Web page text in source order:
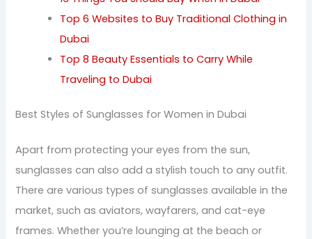
Top 6 Websites to Buy Traditional Clothing in
Dubai
Top 8 Beauty Essentials to Carry While
Traveling to Dubai
Best Styles of Sunglasses for Women in Dubai
Apart from protecting your eyes from the sun,
sunglasses can also add a stylish touch to any outfit.
There are various types of sunglasses available in the
market, such as aviators, wayfarers, and cat-eye
frames. Whether you’re lounging at the beach or